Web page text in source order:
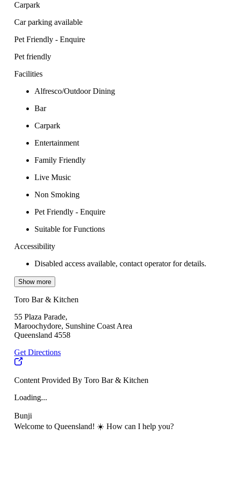
Carpark
Car parking available
Pet Friendly - Enquire
Pet friendly
Facilities
Alfresco/Outdoor Dining
Bar
Carpark
Entertainment
Family Friendly
Live Music
Non Smoking
Pet Friendly - Enquire
Suitable for Functions
Accessibility
Disabled access available, contact operator for details.
Show more
Toro Bar & Kitchen
55 Plaza Parade,
Maroochydore, Sunshine Coast Area
Queensland 4558
Get Directions
Content Provided By Toro Bar & Kitchen
Loading...
Bunji
Welcome to Queensland! ☀️ How can I help you?